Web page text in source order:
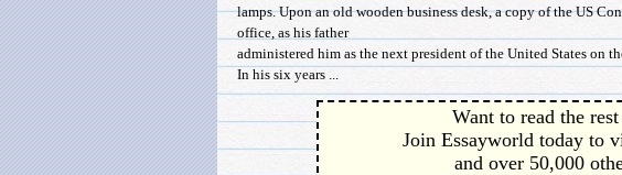
lamps. Upon an old wooden business desk, a copy of the US
office, as his father
administered him as the next president of the United States on
In his six years ...
Want to read the
Join Essayworld today to
and over 50,000